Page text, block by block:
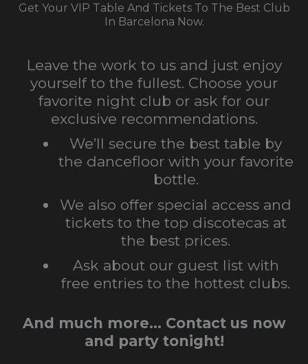
Get Your VIP Table And Tickets To The Best Club
In Barcelona Now.
Leave the work to us and just enjoy
yourself to the fullest. Choose your
favorite night club or ask for our
exclusive recommendations.
We’ll secure the best table by
the dancefloor with your favorite
bottle.
We also offer special access and
tickets to the top discotecas at
the best prices.
Ask about our guest list with
free entries to the hottest clubs.
And much more… Contact us now
and party tonight!